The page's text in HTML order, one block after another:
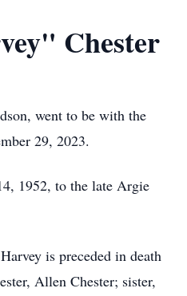
Chester
went to be with the
29, 2023.
1952, to the late Argie
is preceded in death
Allen Chester; sister,